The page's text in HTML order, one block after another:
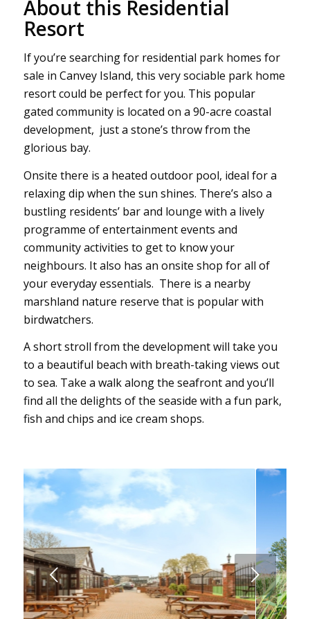
About this Residential
Resort
If you’re searching for residential park homes for
sale in Canvey Island, this very sociable park home
resort could be perfect for you. This popular
gated community is located on a 90-acre coastal
development, just a stone’s throw from the
glorious bay.
Onsite there is a heated outdoor pool, ideal for a
relaxing dip when the sun shines. There’s also a
bustling residents’ bar and lounge with a lively
programme of entertainment events and
community activities to get to know your
neighbours. It also has an onsite shop for all of
your everyday essentials. There is a nearby
marshland nature reserve that is popular with
birdwatchers.
A short stroll from the development will take you
to a beautiful beach with breath-taking views out
to sea. Take a walk along the seafront and you’ll
find all the delights of the seaside with a fun park,
fish and chips and ice cream shops.
Next